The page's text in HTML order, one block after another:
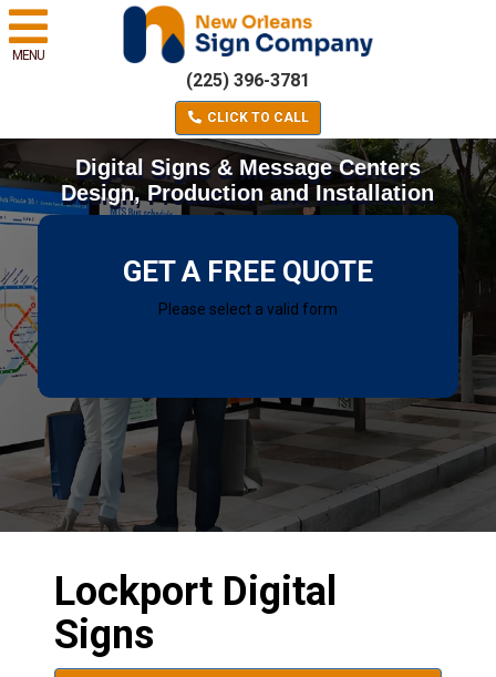
MENU
(225) 396-3781
CLICK TO CALL
Digital Signs & Message Centers
Design, Production and Installation
GET A FREE QUOTE
Please select a valid form
Lockport Digital
Signs